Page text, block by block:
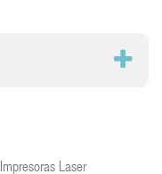
Impresoras Laser